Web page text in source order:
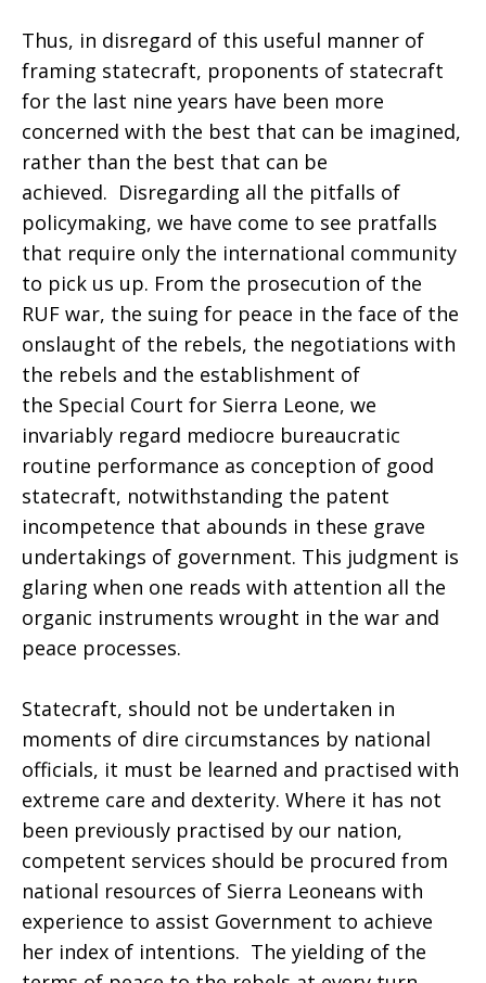
Thus, in disregard of this useful manner of
framing statecraft, proponents of statecraft
for the last nine years have been more
concerned with the best that can be imagined,
rather than the best that can be
achieved. Disregarding all the pitfalls of
policymaking, we have come to see pratfalls
that require only the international community
to pick us up. From the prosecution of the
RUF war, the suing for peace in the face of the
onslaught of the rebels, the negotiations with
the rebels and the establishment of
the Special Court for Sierra Leone, we
invariably regard mediocre bureaucratic
routine performance as conception of good
statecraft, notwithstanding the patent
incompetence that abounds in these grave
undertakings of government. This judgment is
glaring when one reads with attention all the
organic instruments wrought in the war and
peace processes.
Statecraft, should not be undertaken in
moments of dire circumstances by national
officials, it must be learned and practised with
extreme care and dexterity. Where it has not
been previously practised by our nation,
competent services should be procured from
national resources of Sierra Leoneans with
experience to assist Government to achieve
her index of intentions. The yielding of the